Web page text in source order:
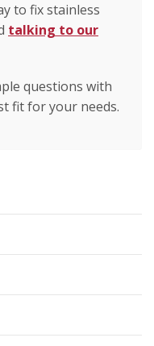
to fix stainless
talking to our
questions with
fit for your needs.